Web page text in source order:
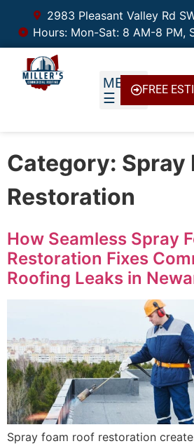
2983 Pleasant Valley Rd
Hours: Mon-Sat: 8 AM-8 PM,
FREE
Category: Spray
Restoration
How Seamless Spray
Restoration Fixes
Roofing Leaks in
Spray foam roof restoration